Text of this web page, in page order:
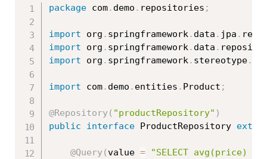
package com. demo . repositories ;
import org . springframework. data . jpa .
import org . springframework. data .
import org . springframework. stereotype.
import com. demo . entities . Product ;
@Repository( "productRepository" )
public
interface ProductRepository
@Query(value =
"SELECT avg(price)